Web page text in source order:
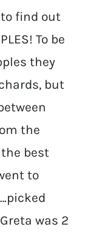
find out
To be
they
but
the
the best
to
was 2